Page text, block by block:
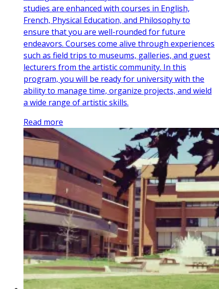
studies are enhanced with courses in English,
French, Physical Education, and Philosophy to
ensure that you are well-rounded for future
endeavors. Courses come alive through experiences
such as field trips to museums, galleries, and guest
lecturers from the artistic community. In this
program, you will be ready for university with the
ability to manage time, organize projects, and wield
a wide range of artistic skills.
Read more